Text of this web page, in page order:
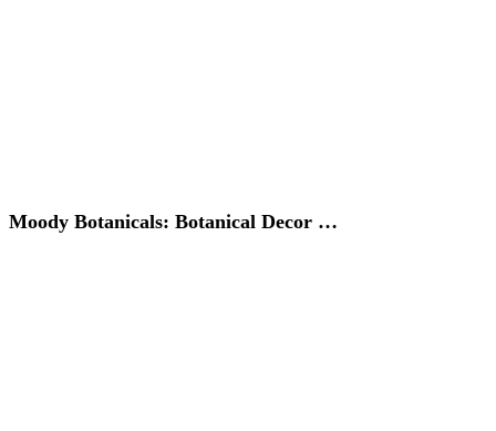
Moody Botanicals: Botanical Decor …